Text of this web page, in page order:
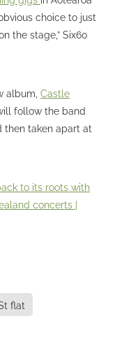
choice to just
the stage,” Six60
album, Castle
follow the band
then taken apart at
to its roots with
concerts |
flat